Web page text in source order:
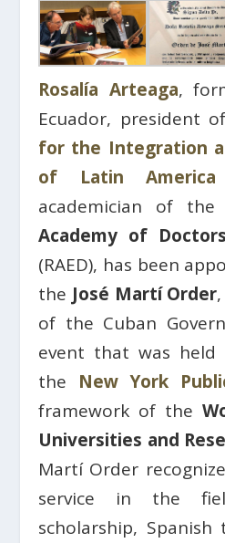
Rosalía Arteaga,
Ecuador, president
for the Integration
of Latin America
academician of the
Academy of
(RAED), has been
the José Martí Order
of the Cuban
event that was
the New York
framework of the
Universities and
Martí Order
service in the
scholarship,